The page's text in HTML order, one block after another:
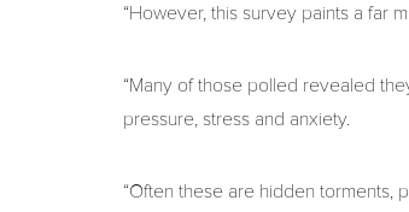
“However, this survey paints a far
“Many of those polled revealed
pressure, stress and anxiety.
“Often these are hidden torments,